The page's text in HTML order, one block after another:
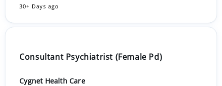
30+ Days ago
Consultant Psychiatrist (Female Pd)
Cygnet Health Care